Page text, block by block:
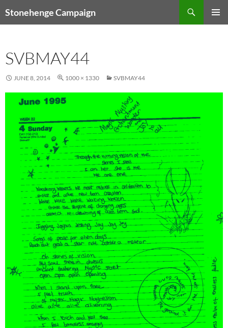
toStonehenge Campaign
SVBMAY44
JUNE 8, 2014 1000 × 1330 SVBMAY44